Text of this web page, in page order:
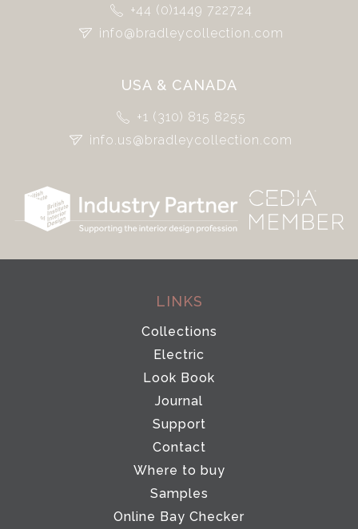
+44 (0)1449 722724
info@bradleycollection.com
USA & CANADA
+1 (310) 815 8255
info.us@bradleycollection.com
LINKS
Collections
Electric
Look Book
Journal
Support
Contact
Where to buy
Samples
Online Bay Checker